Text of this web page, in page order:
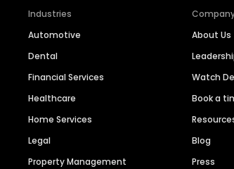
Industries
Automotive
Dental
Financial Services
Healthcare
Home Services
Legal
Property Management
About Us
Watch
Book a
Blog
Press